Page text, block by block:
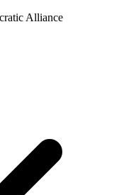
Alliance